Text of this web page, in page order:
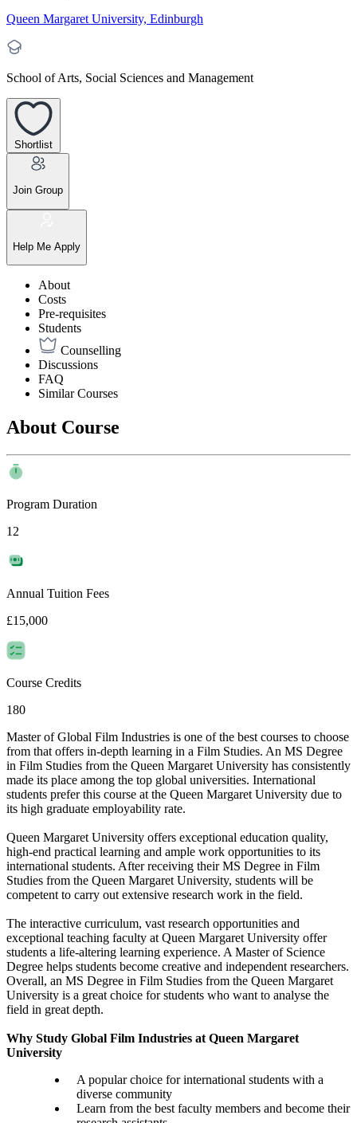
Queen Margaret University, Edinburgh
School of Arts, Social Sciences and Management
Shortlist
Join Group
Help Me Apply
About
Costs
Pre-requisites
Students
Counselling
Discussions
FAQ
Similar Courses
About Course
Program Duration
12
Annual Tuition Fees
£15,000
Course Credits
180
Master of Global Film Industries is one of the best courses to choose
from that offers in-depth learning in a Film Studies. An MS Degree
in Film Studies from the Queen Margaret University has consistently
made its place among the top global universities. International
students prefer this course at the Queen Margaret University due to
its high graduate employability rate.
Queen Margaret University offers exceptional education quality,
high-end practical learning and ample work opportunities to its
international students. After receiving their MS Degree in Film
Studies from the Queen Margaret University, students will be
competent to carry out extensive research work in the field.
The interactive curriculum, vast research opportunities and
exceptional teaching faculty at Queen Margaret University offer
students a life-altering learning experience. A Master of Science
Degree helps students become creative and independent researchers.
Overall, an MS Degree in Film Studies from the Queen Margaret
University is a great choice for students who want to analyse the
field in great depth.
Why Study Global Film Industries at Queen Margaret
University
A popular choice for international students with a
diverse community
Learn from the best faculty members and become their